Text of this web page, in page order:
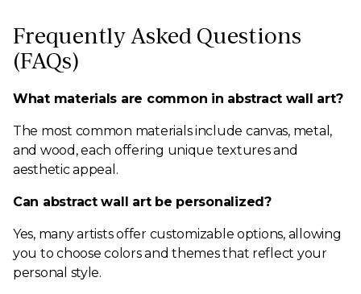
Frequently Asked Questions
(FAQs)
What materials are common in abstract wall art?
The most common materials include canvas, metal,
and wood, each offering unique textures and
aesthetic appeal.
Can abstract wall art be personalized?
Yes, many artists offer customizable options, allowing
you to choose colors and themes that reflect your
personal style.